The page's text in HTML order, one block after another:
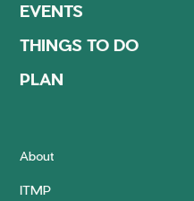
EVENTS
THINGS TO DO
PLAN
About
ITMP